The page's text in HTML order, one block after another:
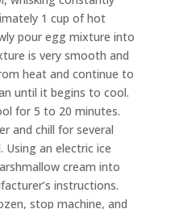
1 cup of hot
pour egg mixture into
is very smooth and
heat and continue to
until it begins to cool.
for 5 to 20 minutes.
and chill for several
an electric ice
cream into
instructions.
stop machine, and